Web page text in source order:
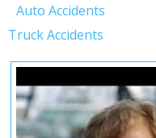
Auto Accidents
Truck Accidents